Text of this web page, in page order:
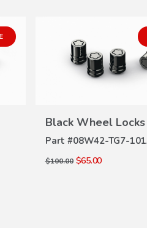
Black Wheel Locks
Part #08W42-TG7-
$100.00 $65.00
VIEW